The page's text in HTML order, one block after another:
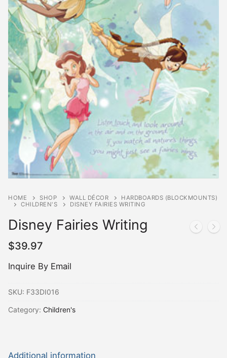
HOME SHOP WALL DÉCOR
HARDBOARDS (BLOCKMOUNTS)
CHILDREN'S
DISNEY FAIRIES WRITING
Disney Fairies Writing
$39.97
Inquire By Email
SKU: F33DI016
Category: Children's
Additional information